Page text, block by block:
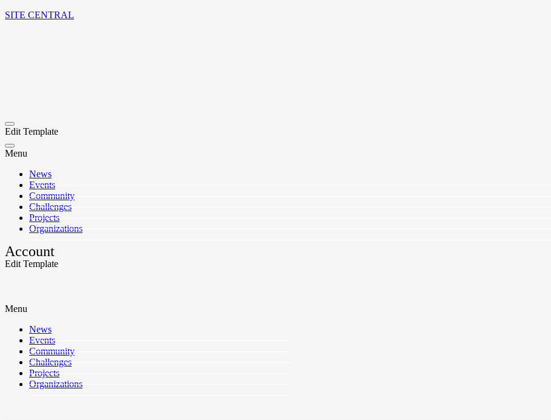
SITE CENTRAL
Menu
News
Events
Community
Challenges
Projects
Organizations
Edit Template
Menu
News
Events
Community
Challenges
Projects
Organizations
Account
Edit Template